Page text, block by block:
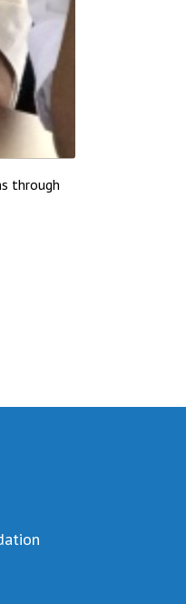
through